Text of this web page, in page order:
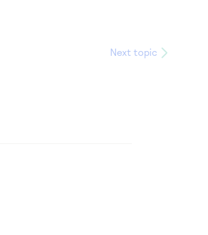
Next topic